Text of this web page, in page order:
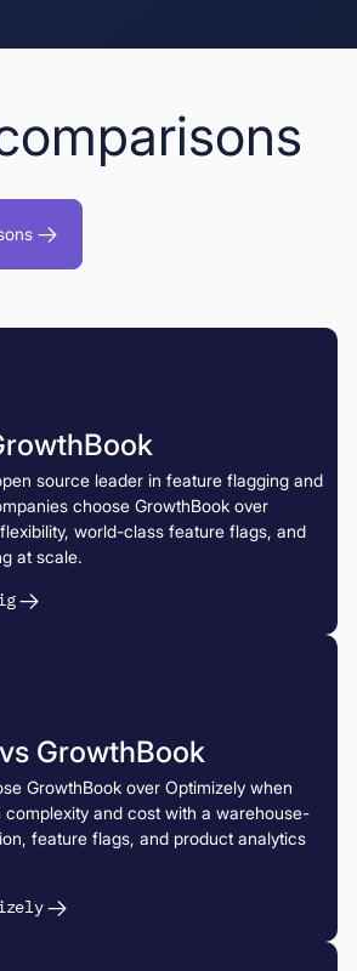
source leader in feature flagging and
choose GrowthBook over
world-class feature flags, and
at scale.
GrowthBook
GrowthBook over Optimizely when
and cost with a warehouse-
feature flags, and product analytics